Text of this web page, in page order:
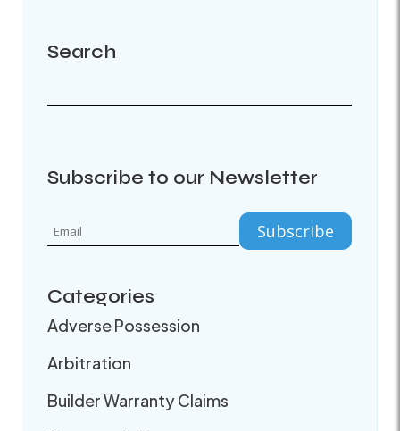
Search
Subscribe to our Newsletter
Categories
Adverse Possession
Arbitration
Builder Warranty Claims